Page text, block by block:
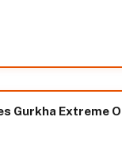
Gurkha Extreme